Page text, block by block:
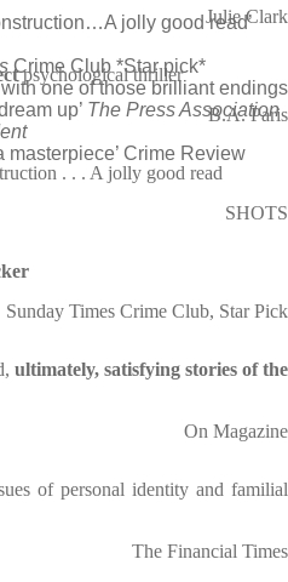
jolly good read’
Crime Club *Star pick*
one of those brilliant endings
up’ The Press Association
masterpiece’ Crime Review
Julie Clark
psychological thriller
B.A. Paris
. . . A jolly good read
SHOTS
Sunday Times Crime Club, Star Pick
ultimately, satisfying stories of the
On Magazine
of personal identity and familial
The Financial Times